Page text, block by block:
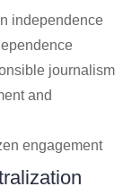
independence
journalism
and
engagement